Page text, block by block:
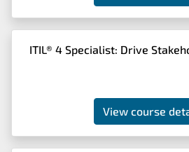
ITIL® 4 Specialist: Drive
View course